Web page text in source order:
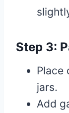
Step 3:
Place
jars.
Add